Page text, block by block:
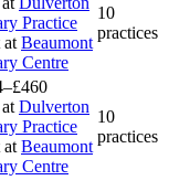
Practice
at Beaumont
Centre
10
practices
Dulverton
Practice
at Beaumont
Centre
10
practices